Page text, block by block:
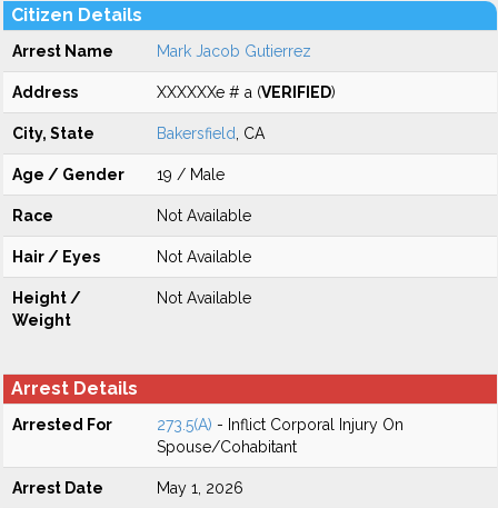
Citizen Details
Arrest Name Mark Jacob Gutierrez
Address XXXXXXe # a (VERIFIED)
City, State Bakersfield , CA
Age / Gender 19 / Male
Race Not Available
Hair / Eyes Not Available
Height /
Weight
Not Available
Arrest Details
Arrested For 273.5(A) - Inflict Corporal Injury On
Spouse/Cohabitant
Arrest Date May 1, 2026